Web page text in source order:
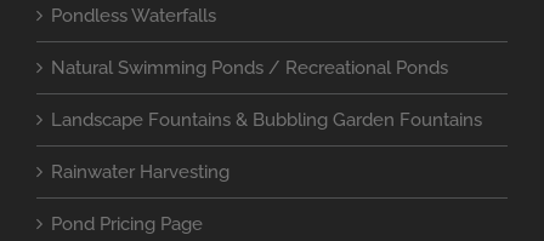
Pondless Waterfalls
Natural Swimming Ponds / Recreational Ponds
Landscape Fountains & Bubbling Garden Fountains
Rainwater Harvesting
Pond Pricing Page